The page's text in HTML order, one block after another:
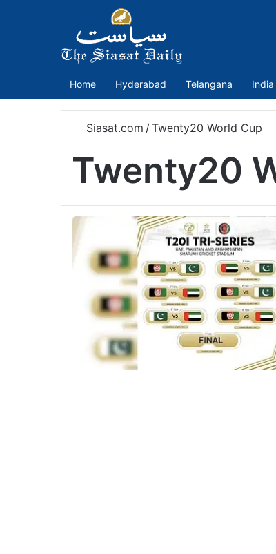
Home Hyderabad Telangana India
Siasat.com /Twenty20 World Cup
Twenty20